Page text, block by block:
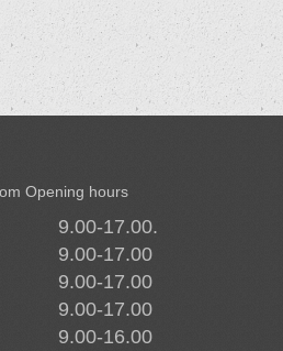
Opening hours
9.00-17.00.
9.00-17.00
9.00-17.00
9.00-17.00
9.00-16.00